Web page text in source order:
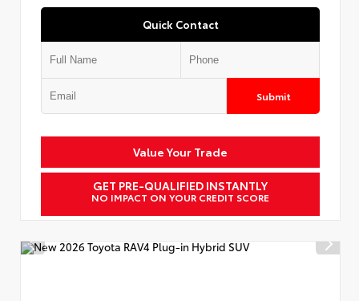
Quick Contact
Submit
Value Your Trade
GET PRE-QUALIFIED INSTANTLY
NO IMPACT ON YOUR CREDIT SCORE